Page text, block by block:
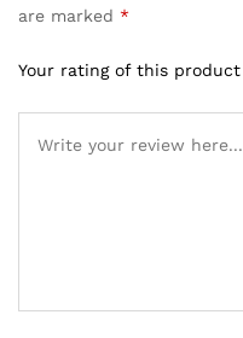
are marked *
Your rating of this product